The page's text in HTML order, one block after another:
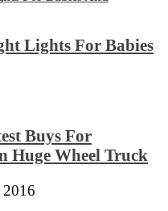
Lights For Babies
Buys For
Huge Wheel Truck